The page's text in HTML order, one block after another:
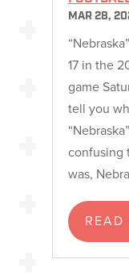
MAR 28,
17 in the
game
tell you
confusing
was,
READ